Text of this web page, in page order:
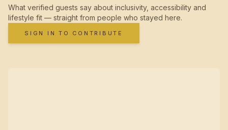
What verified guests say about inclusivity, accessibility and
lifestyle fit — straight from people who stayed here.
SIGN IN TO CONTRIBUTE